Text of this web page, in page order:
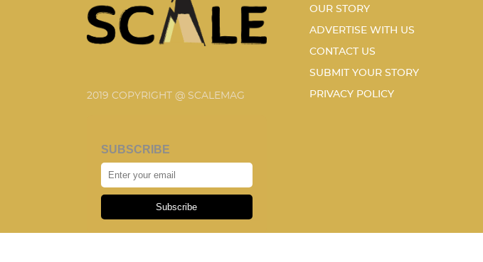
2019 COPYRIGHT @ SCALEMAG
SUBSCRIBE
Subscribe
OUR STORY
ADVERTISE WITH US
CONTACT US
SUBMIT YOUR STORY
PRIVACY POLICY